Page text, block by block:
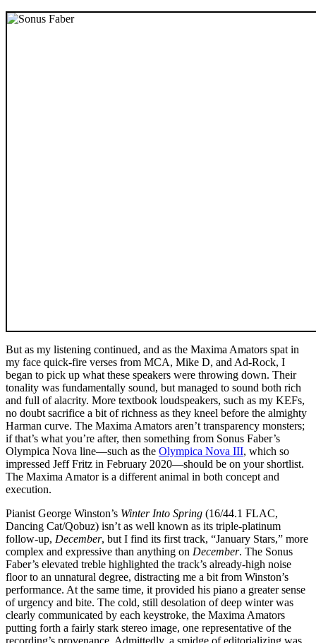
But as my listening continued, and as the Maxima Amators spat in
my face quick-fire verses from MCA, Mike D, and Ad-Rock, I
began to pick up what these speakers were throwing down. Their
tonality was fundamentally sound, but managed to sound both rich
and full of alacrity. More textbook loudspeakers, such as my KEFs,
no doubt sacrifice a bit of richness as they kneel before the almighty
Harman curve. The Maxima Amators aren’t transparency monsters;
if that’s what you’re after, then something from Sonus Faber’s
Olympica Nova line—such as the Olympica Nova III, which so
impressed Jeff Fritz in February 2020—should be on your shortlist.
The Maxima Amator is a different animal in both concept and
execution.
Pianist George Winston’s Winter Into Spring (16/44.1 FLAC,
Dancing Cat/Qobuz) isn’t as well known as its triple-platinum
follow-up, December, but I find its first track, “January Stars,” more
complex and expressive than anything on December. The Sonus
Faber’s elevated treble highlighted the track’s already-high noise
floor to an unnatural degree, distracting me a bit from Winston’s
performance. At the same time, it provided his piano a greater sense
of urgency and bite. The cold, still desolation of deep winter was
clearly communicated by each keystroke, the Maxima Amators
putting forth a fairly stark stereo image, one representative of the
recording’s provenance. Admittedly, a smidge of editorializing was